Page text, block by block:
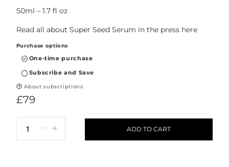
50ml – 1.7 fl oz
Read all about Super Seed Serum in the press here
Purchase options
One-time purchase
Subscribe and Save
About subscriptions
£79
ADD TO CART